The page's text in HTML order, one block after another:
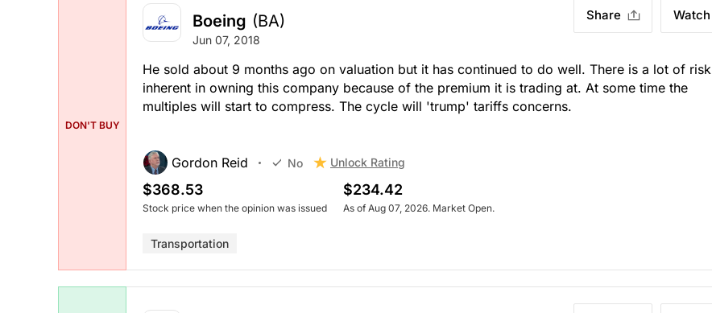
DON'T BUY
Boeing (BA)
Jun 07, 2018
Share Watch
He sold about 9 months ago on valuation but it has continued to do well. There is a lot of risk
inherent in owning this company because of the premium it is trading at. At some time the
multiples will start to compress. The cycle will 'trump' tariffs concerns.
Gordon Reid No Unlock Rating
$368.53
Stock price when the opinion was issued
$234.42
As of Aug 07, 2026. Market Open.
Transportation